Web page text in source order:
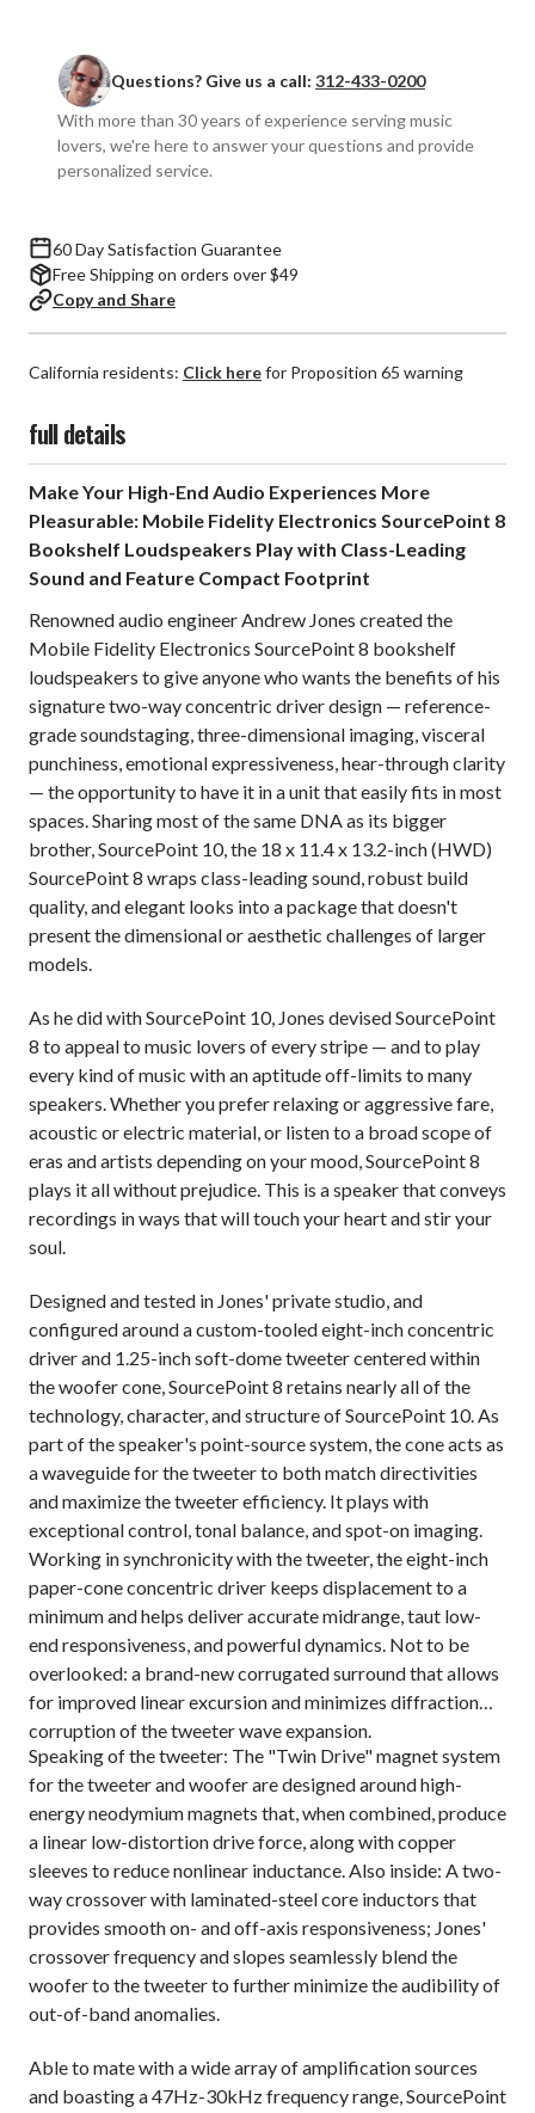
Questions? Give us a call: 312-433-0200
With more than 30 years of experience serving music
lovers, we're here to answer your questions and provide
personalized service.
60 Day Satisfaction Guarantee
Free Shipping on orders over $49
Copy and Share
California residents: Click herefor Proposition 65 warning
full details
Make Your High-End Audio Experiences More
Pleasurable: Mobile Fidelity Electronics SourcePoint 8
Bookshelf Loudspeakers Play with Class-Leading
Sound and Feature Compact Footprint
Renowned audio engineer Andrew Jones created the
Mobile Fidelity Electronics SourcePoint 8 bookshelf
loudspeakers to give anyone who wants the benefits of his
signature two-way concentric driver design — reference-
grade soundstaging, three-dimensional imaging, visceral
punchiness, emotional expressiveness, hear-through clarity
— the opportunity to have it in a unit that easily fits in most
spaces. Sharing most of the same DNA as its bigger
brother, SourcePoint 10, the 18 x 11.4 x 13.2-inch (HWD)
SourcePoint 8 wraps class-leading sound, robust build
quality, and elegant looks into a package that doesn't
present the dimensional or aesthetic challenges of larger
models.
As he did with SourcePoint 10, Jones devised SourcePoint
8 to appeal to music lovers of every stripe — and to play
every kind of music with an aptitude off-limits to many
speakers. Whether you prefer relaxing or aggressive fare,
acoustic or electric material, or listen to a broad scope of
eras and artists depending on your mood, SourcePoint 8
plays it all without prejudice. This is a speaker that conveys
recordings in ways that will touch your heart and stir your
soul.
Designed and tested in Jones' private studio, and
configured around a custom-tooled eight-inch concentric
driver and 1.25-inch soft-dome tweeter centered within
the woofer cone, SourcePoint 8 retains nearly all of the
technology, character, and structure of SourcePoint 10. As
part of the speaker's point-source system, the cone acts as
a waveguide for the tweeter to both match directivities
and maximize the tweeter efficiency. It plays with
exceptional control, tonal balance, and spot-on imaging.
Working in synchronicity with the tweeter, the eight-inch
paper-cone concentric driver keeps displacement to a
minimum and helps deliver accurate midrange, taut low-
end responsiveness, and powerful dynamics. Not to be
overlooked: a brand-new corrugated surround that allows
for improved linear excursion and minimizes diffraction
corruption of the tweeter wave expansion.
Speaking of the tweeter: The "Twin Drive" magnet system
for the tweeter and woofer are designed around high-
energy neodymium magnets that, when combined, produce
a linear low-distortion drive force, along with copper
sleeves to reduce nonlinear inductance. Also inside: A two-
way crossover with laminated-steel core inductors that
provides smooth on- and off-axis responsiveness; Jones'
crossover frequency and slopes seamlessly blend the
woofer to the tweeter to further minimize the audibility of
out-of-band anomalies.
Able to mate with a wide array of amplification sources
and boasting a 47Hz-30kHz frequency range, SourcePoint